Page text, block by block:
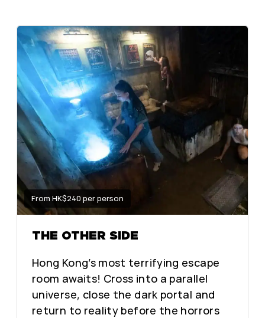
From HK$240 per person
THE OTHER SIDE
Hong Kong’s most terrifying escape
room awaits! Cross into a parallel
universe, close the dark portal and
return to reality before the horrors